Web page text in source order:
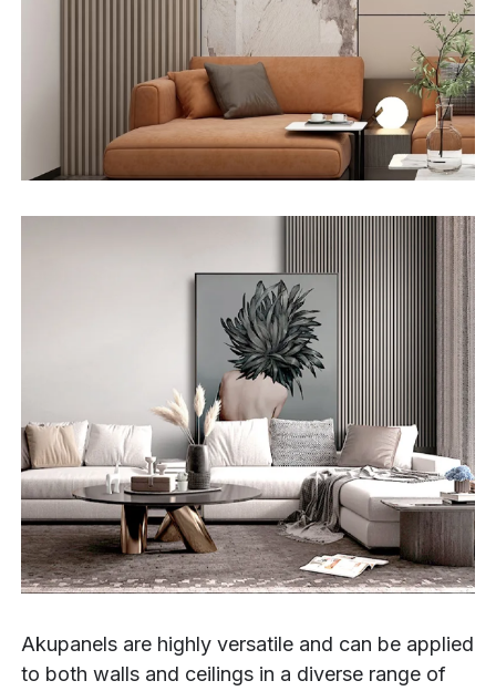
Akupanels are highly versatile and can be applied
to both walls and ceilings in a diverse range of